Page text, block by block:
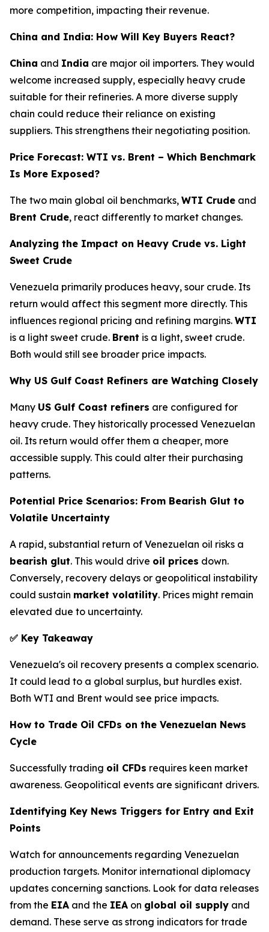
more competition, impacting their revenue.
China and India: How Will Key Buyers React?
China and India are major oil importers. They would
welcome increased supply, especially heavy crude
suitable for their refineries. A more diverse supply
chain could reduce their reliance on existing
suppliers. This strengthens their negotiating position.
Price Forecast: WTI vs. Brent – Which Benchmark
Is More Exposed?
The two main global oil benchmarks, WTI Crude and
Brent Crude, react differently to market changes.
Analyzing the Impact on Heavy Crude vs. Light
Sweet Crude
Venezuela primarily produces heavy, sour crude. Its
return would affect this segment more directly. This
influences regional pricing and refining margins. WTI
is a light sweet crude. Brent is a light, sweet crude.
Both would still see broader price impacts.
Why US Gulf Coast Refiners are Watching Closely
Many US Gulf Coast refiners are configured for
heavy crude. They historically processed Venezuelan
oil. Its return would offer them a cheaper, more
accessible supply. This could alter their purchasing
patterns.
Potential Price Scenarios: From Bearish Glut to
Volatile Uncertainty
A rapid, substantial return of Venezuelan oil risks a
bearish glut. This would drive oil prices down.
Conversely, recovery delays or geopolitical instability
could sustain market volatility. Prices might remain
elevated due to uncertainty.
✅ Key Takeaway
Venezuela's oil recovery presents a complex scenario.
It could lead to a global surplus, but hurdles exist.
Both WTI and Brent would see price impacts.
How to Trade Oil CFDs on the Venezuelan News
Cycle
Successfully trading oil CFDs requires keen market
awareness. Geopolitical events are significant drivers.
Identifying Key News Triggers for Entry and Exit
Points
Watch for announcements regarding Venezuelan
production targets. Monitor international diplomacy
updates concerning sanctions. Look for data releases
from the EIA and the IEA on global oil supply and
demand. These serve as strong indicators for trade